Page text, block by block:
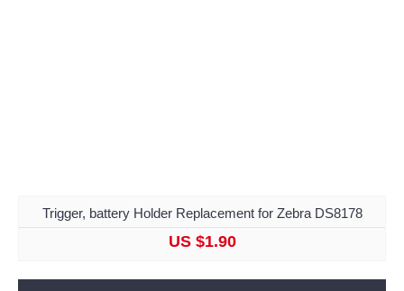
Trigger, battery Holder Replacement for Zebra DS8178
US $1.90